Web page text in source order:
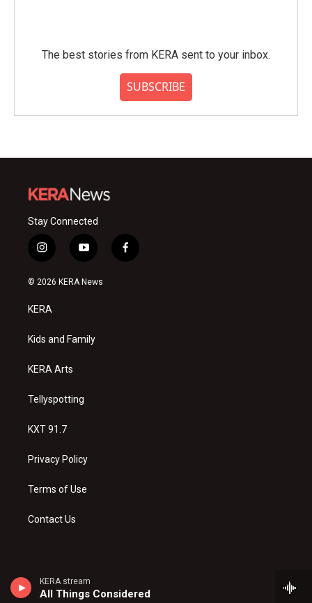
KERA stream
All Things Considered
The best stories from KERA sent to your inbox.
SUBSCRIBE
Stay Connected
i
n
s
a
g
a
y
o
u
f
a
© 2026 KERA News
KERA
Kids and Family
KERA Arts
Tellyspotting
KXT 91.7
Privacy Policy
Terms of Use
Contact Us